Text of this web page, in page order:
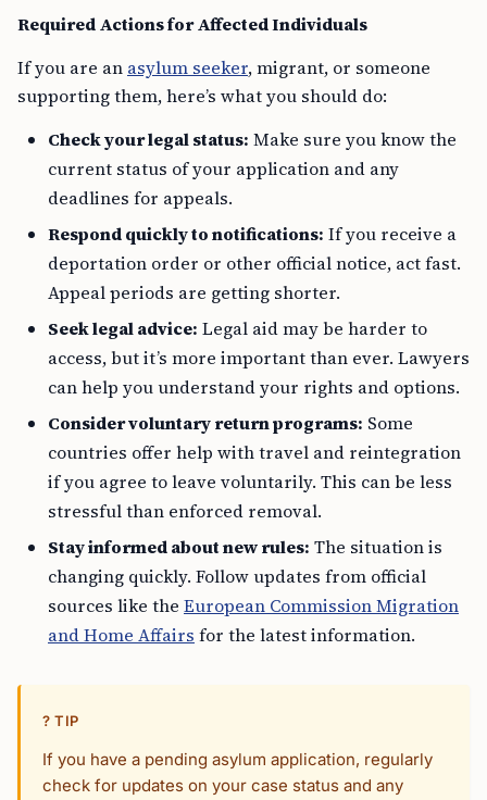
Required Actions for Affected Individuals
If you are an asylum seeker, migrant, or someone
supporting them, here’s what you should do:
Check your legal status: Make sure you know the
current status of your application and any
deadlines for appeals.
Respond quickly to notifications: If you receive a
deportation order or other official notice, act fast.
Appeal periods are getting shorter.
Seek legal advice: Legal aid may be harder to
access, but it’s more important than ever. Lawyers
can help you understand your rights and options.
Consider voluntary return programs: Some
countries offer help with travel and reintegration
if you agree to leave voluntarily. This can be less
stressful than enforced removal.
Stay informed about new rules: The situation is
changing quickly. Follow updates from official
sources like the European Commission Migration
and Home Affairs for the latest information.
? TIP
If you have a pending asylum application, regularly
check for updates on your case status and any